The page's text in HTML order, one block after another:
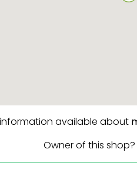
available about
Owner of this shop?